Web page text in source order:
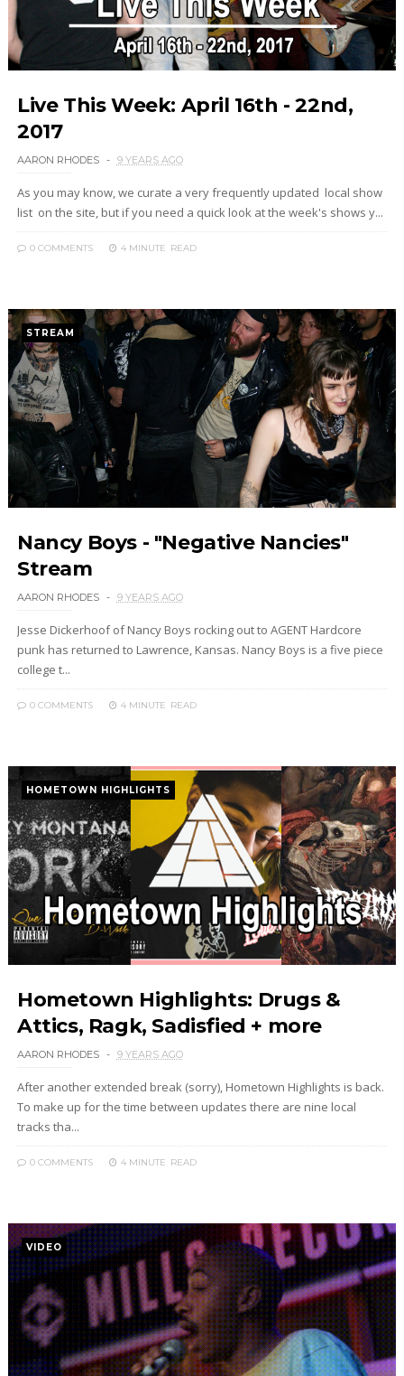
Live This Week: April 16th - 22nd,
2017
AARON RHODES 9 YEARS AGO
As you may know, we curate a very frequently updated local show
list on the site, but if you need a quick look at the week's shows y...
0 COMMENTS 4 MINUTE READ
STREAM
Nancy Boys - "Negative Nancies"
Stream
AARON RHODES 9 YEARS AGO
Jesse Dickerhoof of Nancy Boys rocking out to AGENT Hardcore
punk has returned to Lawrence, Kansas. Nancy Boys is a five piece
college t...
0 COMMENTS 4 MINUTE READ
HOMETOWN HIGHLIGHTS
Hometown Highlights: Drugs &
Attics, Ragk, Sadisfied + more
AARON RHODES 9 YEARS AGO
After another extended break (sorry), Hometown Highlights is back.
To make up for the time between updates there are nine local
tracks tha...
0 COMMENTS 4 MINUTE READ
VIDEO